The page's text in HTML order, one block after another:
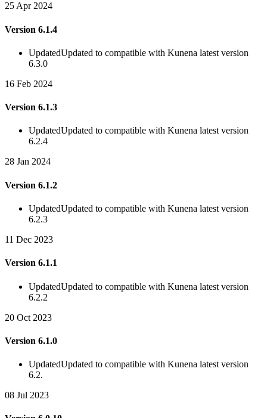
25 Apr 2024
Version 6.1.4
UpdatedUpdated to compatible with Kunena latest version
6.3.0
16 Feb 2024
Version 6.1.3
UpdatedUpdated to compatible with Kunena latest version
6.2.4
28 Jan 2024
Version 6.1.2
UpdatedUpdated to compatible with Kunena latest version
6.2.3
11 Dec 2023
Version 6.1.1
UpdatedUpdated to compatible with Kunena latest version
6.2.2
20 Oct 2023
Version 6.1.0
UpdatedUpdated to compatible with Kunena latest version
6.2.
08 Jul 2023